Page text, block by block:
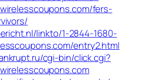
fers-
linkto/1-2844-1680-
entry2.html
cgi-bin/click.cgi?